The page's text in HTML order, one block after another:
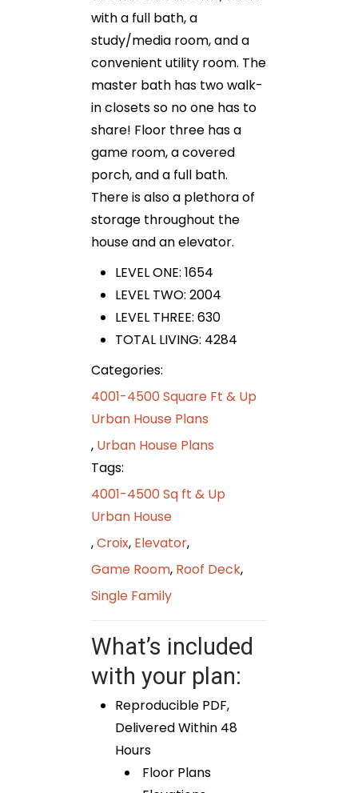
with a full bath, a
study/media room, and a
convenient utility room. The
master bath has two walk-
in closets so no one has to
share! Floor three has a
game room, a covered
porch, and a full bath.
There is also a plethora of
storage throughout the
house and an elevator.
LEVEL ONE: 1654
LEVEL TWO: 2004
LEVEL THREE: 630
TOTAL LIVING: 4284
Categories:
4001-4500 Square Ft & Up
Urban House Plans
, Urban House Plans
Tags:
4001-4500 Sq ft & Up
Urban House
,Croix, Elevator,
Game Room, Roof Deck,
Single Family
What’s included
with your plan:
Reproducible PDF,
Delivered Within 48
Hours
Floor Plans